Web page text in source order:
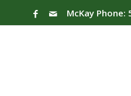
McKay Phone: